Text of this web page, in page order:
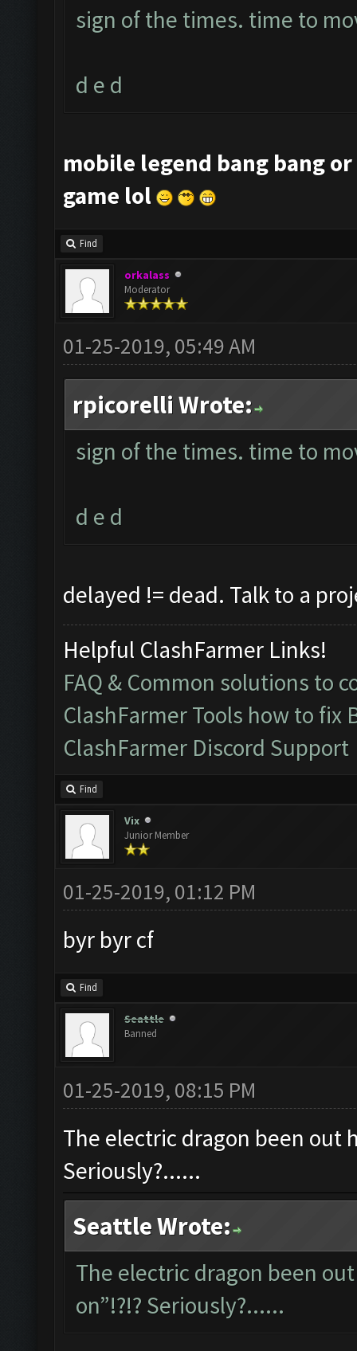
sign of the times. time to
d e d
mobile legend bang bang
game lol
Find
orkalass
Moderator
01-25-2019, 05:49 AM
rpicorelli Wrote:
sign of the times. time to
d e d
delayed != dead. Talk to a
Helpful ClashFarmer Links!
FAQ & Common solutions to
ClashFarmer Tools how to fix
ClashFarmer Discord Support
Find
Vix
Junior Member
01-25-2019, 01:12 PM
byr byr cf
Find
Seattle
Banned
01-25-2019, 08:15 PM
The electric dragon been out
Seriously?......
Seattle Wrote:
The electric dragon been
on”!?!? Seriously?......